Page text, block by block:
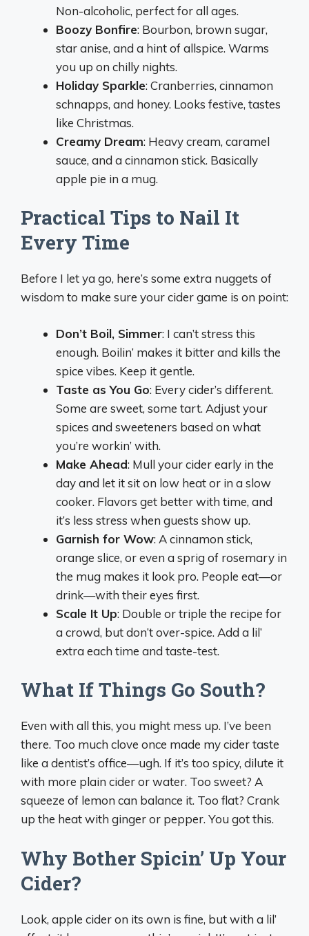
Non-alcoholic, perfect for all ages.
Boozy Bonfire: Bourbon, brown sugar,
star anise, and a hint of allspice. Warms
you up on chilly nights.
Holiday Sparkle: Cranberries, cinnamon
schnapps, and honey. Looks festive, tastes
like Christmas.
Creamy Dream: Heavy cream, caramel
sauce, and a cinnamon stick. Basically
apple pie in a mug.
Practical Tips to Nail It
Every Time
Before I let ya go, here’s some extra nuggets of
wisdom to make sure your cider game is on point:
Don’t Boil, Simmer: I can’t stress this
enough. Boilin’ makes it bitter and kills the
spice vibes. Keep it gentle.
Taste as You Go: Every cider’s different.
Some are sweet, some tart. Adjust your
spices and sweeteners based on what
you’re workin’ with.
Make Ahead: Mull your cider early in the
day and let it sit on low heat or in a slow
cooker. Flavors get better with time, and
it’s less stress when guests show up.
Garnish for Wow: A cinnamon stick,
orange slice, or even a sprig of rosemary in
the mug makes it look pro. People eat—or
drink—with their eyes first.
Scale It Up: Double or triple the recipe for
a crowd, but don’t over-spice. Add a lil’
extra each time and taste-test.
What If Things Go South?
Even with all this, you might mess up. I’ve been
there. Too much clove once made my cider taste
like a dentist’s office—ugh. If it’s too spicy, dilute it
with more plain cider or water. Too sweet? A
squeeze of lemon can balance it. Too flat? Crank
up the heat with ginger or pepper. You got this.
Why Bother Spicin’ Up Your
Cider?
Look, apple cider on its own is fine, but with a lil’